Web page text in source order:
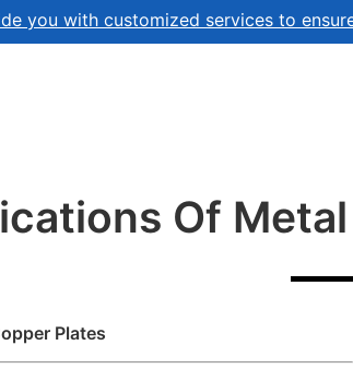
you with customized services to
Of
Plates